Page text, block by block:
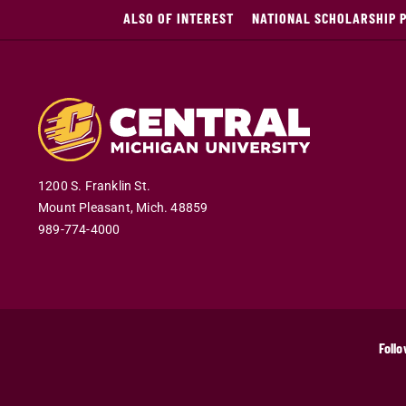
ALSO OF INTEREST NATIONAL SCHOLARSHIP
1200 S. Franklin St.
Mount Pleasant, Mich.48859
989-774-4000